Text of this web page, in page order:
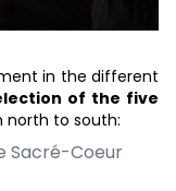
in the different
of the five
north to south:
Sacré-Coeur